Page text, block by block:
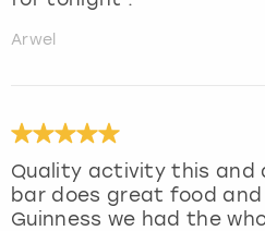
Arwel
Quality activity this and
bar does great food
Guinness we had the